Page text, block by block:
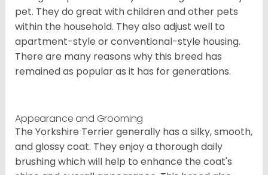
pet. They do great with children and other pets
within the household. They also adjust well to
apartment-style or conventional-style housing.
There are many reasons why this breed has
remained as popular as it has for generations.
Appearance and Grooming
The Yorkshire Terrier generally has a silky, smooth,
and glossy coat. They enjoy a thorough daily
brushing which will help to enhance the coat's